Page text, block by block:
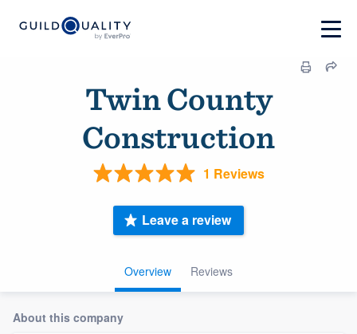
Twin County
Construction
1 Reviews
Overview Reviews
Leave a review
About this company